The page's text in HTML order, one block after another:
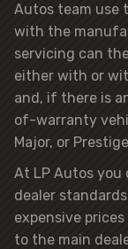
Autos team use
with the
servicing can
either with or
and, if there is
of-warranty
Major, or
At LP Autos you
dealer
expensive
to the main